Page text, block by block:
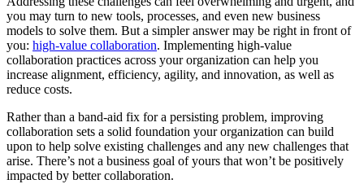
you may turn to new tools, processes, and even new business
models to solve them. But a simpler answer may be right in front of
you: high-value collaboration. Implementing high-value
collaboration practices across your organization can help you
increase alignment, efficiency, agility, and innovation, as well as
reduce costs.
Rather than a band-aid fix for a persisting problem, improving
collaboration sets a solid foundation your organization can build
upon to help solve existing challenges and any new challenges that
arise. There’s not a business goal of yours that won’t be positively
impacted by better collaboration.